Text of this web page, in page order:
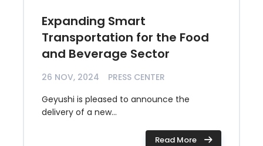
Expanding Smart
Transportation for the Food
and Beverage Sector
26 NOV, 2024
PRESS CENTER
Geyushi is pleased to announce the
delivery of a new...
Read More